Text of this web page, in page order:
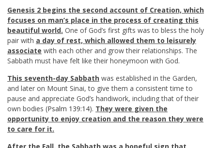
Genesis 2 begins the second account of Creation, which
focuses on man’s place in the process of creating this
beautiful world. One of God’s first gifts was to bless the holy
pair with a day of rest, which allowed them to leisurely
associate with each other and grow their relationships. The
Sabbath must have felt like their honeymoon with God.
This seventh-day Sabbath was established in the Garden,
and later on Mount Sinai, to give them a consistent time to
pause and appreciate God’s handiwork, including that of their
own bodies (Psalm 139:14). They were given the
opportunity to enjoy creation and the reason they were
to care for it.
After the Fall, the Sabbath was a hopeful sign that